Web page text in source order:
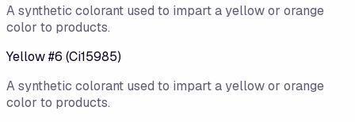
A synthetic colorant used to impart a yellow or orange
color to products.
Yellow #6 (Ci15985)
A synthetic colorant used to impart a yellow or orange
color to products.